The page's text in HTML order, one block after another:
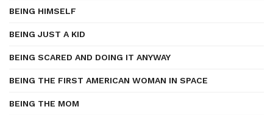
BEING HIMSELF
BEING JUST A KID
BEING SCARED AND DOING IT ANYWAY
BEING THE FIRST AMERICAN WOMAN IN SPACE
BEING THE MOM